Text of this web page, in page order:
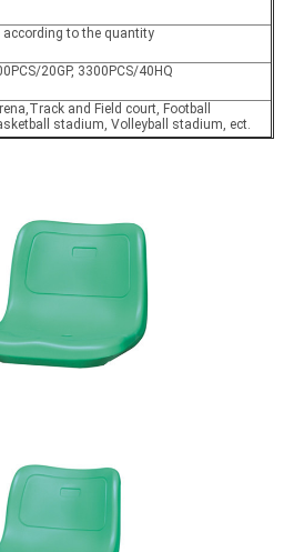
according to the quantity
20GP, 3300PCS/40HQ
and Field court, Football
stadium, Volleyball stadium, ect.